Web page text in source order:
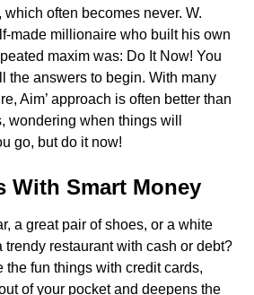
often becomes never. W.
made millionaire who built his own
maxim was: Do It Now! You
the answers to begin. With many
Aim’ approach is often better than
wondering when things will
go, but do it now!
With Smart Money
a great pair of shoes, or a white
trendy restaurant with cash or debt?
the fun things with credit cards,
of your pocket and deepens the